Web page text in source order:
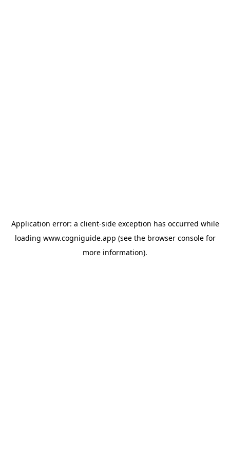
Application error: a client-side exception has occurred while
loading www.cogniguide.app (see the browser consolefor
more information).